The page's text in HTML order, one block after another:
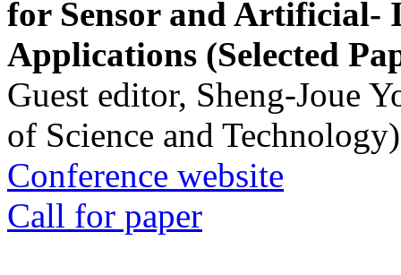
for Sensor and Artificial-
Applications (Selected
Guest editor, Sheng-Joue
of Science and Technology)
Conference website
Call for paper